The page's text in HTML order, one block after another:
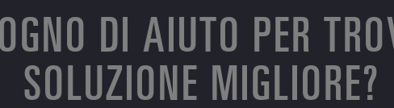
DI AIUTO PER
SOLUZIONE MIGLIORE?